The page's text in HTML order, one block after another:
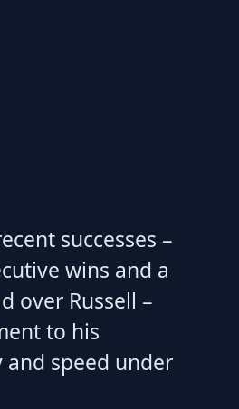
successes –
wins and a
over Russell –
to his
speed under